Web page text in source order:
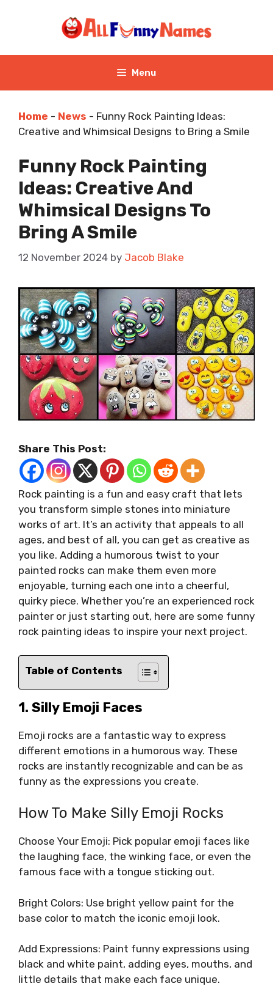
Menu
Home - News - Funny Rock Painting Ideas:
Creative and Whimsical Designs to Bring a Smile
Funny Rock Painting
Ideas: Creative And
Whimsical Designs To
Bring A Smile
12 November 2024 by Jacob Blake
Share This Post:
Rock painting is a fun and easy craft that lets
you transform simple stones into miniature
works of art. It’s an activity that appeals to all
ages, and best of all, you can get as creative as
you like. Adding a humorous twist to your
painted rocks can make them even more
enjoyable, turning each one into a cheerful,
quirky piece. Whether you’re an experienced rock
painter or just starting out, here are some funny
rock painting ideas to inspire your next project.
Table of Contents
1. Silly Emoji Faces
Emoji rocks are a fantastic way to express
different emotions in a humorous way. These
rocks are instantly recognizable and can be as
funny as the expressions you create.
How To Make Silly Emoji Rocks
Choose Your Emoji: Pick popular emoji faces like
the laughing face, the winking face, or even the
famous face with a tongue sticking out.
Bright Colors: Use bright yellow paint for the
base color to match the iconic emoji look.
Add Expressions: Paint funny expressions using
black and white paint, adding eyes, mouths, and
little details that make each face unique.